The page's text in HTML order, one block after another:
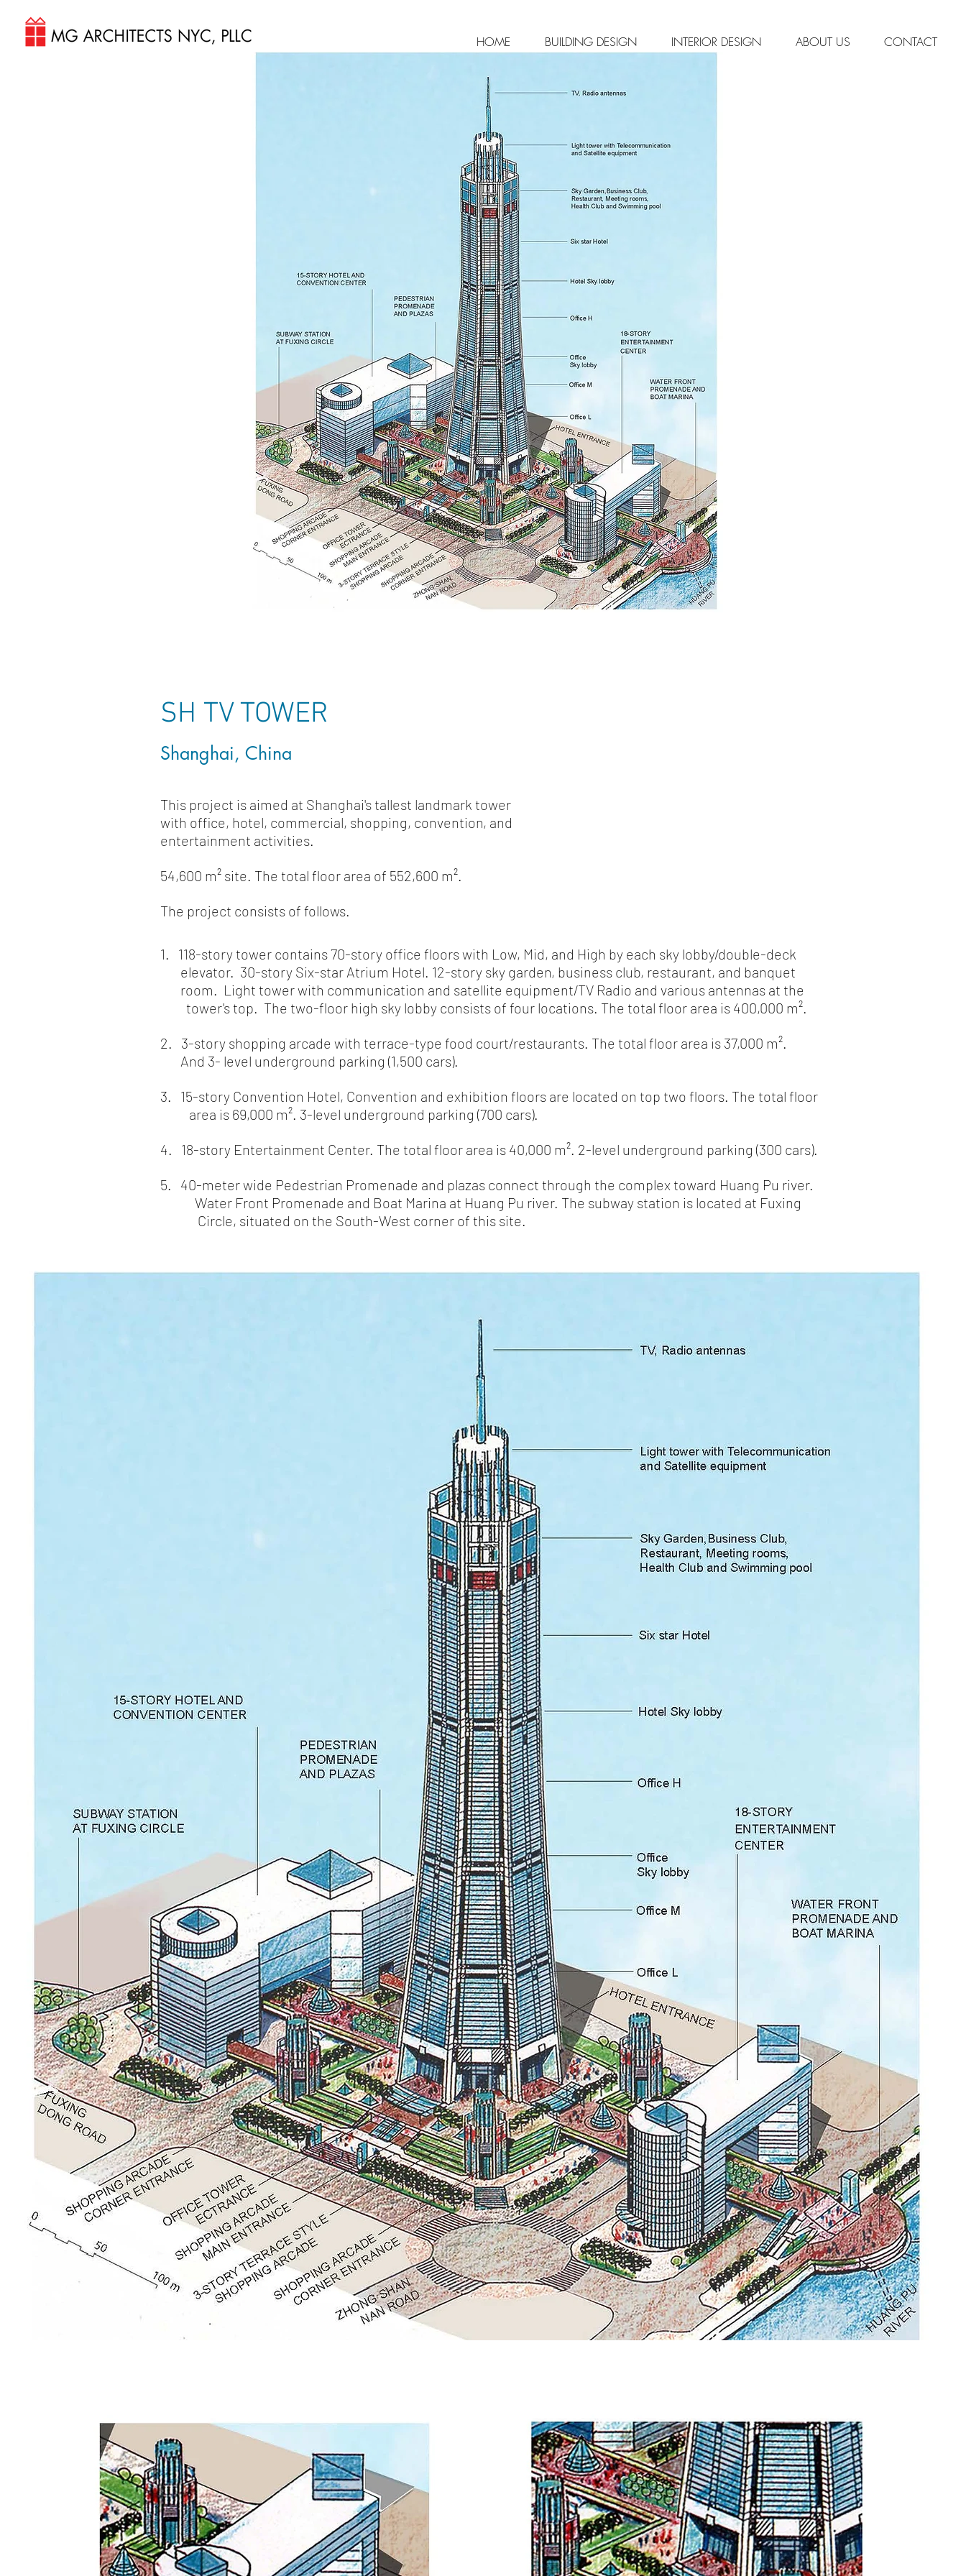
HOME BUILDING DESIGN INTERIOR DESIGN ABOUT US CONTACT
SH TV TOWER
Shanghai, China
This project is aimed at Shanghai's tallest landmark tower
with office, hotel, commercial, shopping, convention, and
entertainment activities.
54,600 m² site. The total floor area of 552,600 m².
The project consists of follows.
1. 118-story tower contains 70-story office floors with Low, Mid, and High by each sky lobby/double-deck
elevator. 30-story Six-star Atrium Hotel. 12-story sky garden, business club, restaurant, and banquet
room. Light tower with communication and satellite equipment/TV Radio and various antennas at the
tower's top. The two-floor high sky lobby consists of four locations. The total floor area is 400,000 m².
2. 3-story shopping arcade with terrace-type food court/restaurants. The total floor area is 37,000 m².
And 3- level underground parking (1,500 cars).
3. 15-story Convention Hotel, Convention and exhibition floors are located on top two floors. The total floor
area is 69,000 m². 3-level underground parking (700 cars).
4. 18-story Entertainment Center. The total floor area is 40,000 m². 2-level underground parking (300 cars).
5. 40-meter wide Pedestrian Promenade and plazas connect through the complex toward Huang Pu river.
Water Front Promenade and Boat Marina at Huang Pu river. The subway station is located at Fuxing
Circle, situated on the South-West corner of this site.